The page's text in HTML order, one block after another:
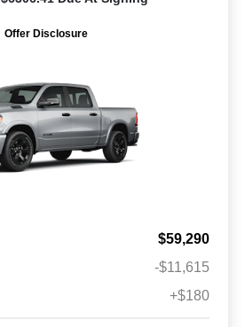
Offer Disclosure
$59,290
-$11,615
+$180